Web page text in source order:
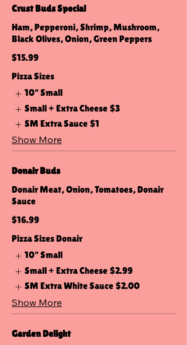
Crust Buds Special
Ham, Pepperoni, Shrimp, Mushroom,
Black Olives, Onion, Green Peppers
$15.99
Pizza Sizes
10" Small
Small + Extra Cheese $3
SM Extra Sauce $1
Show More
Donair Buds
Donair Meat, Onion, Tomatoes, Donair
Sauce
$16.99
Pizza Sizes Donair
10" Small
Small + Extra Cheese $2.99
SM Extra White Sauce $2.00
Show More
Garden Delight